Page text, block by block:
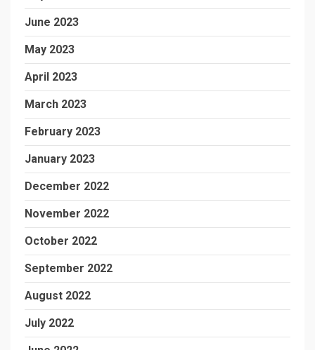
June 2023
May 2023
April 2023
March 2023
February 2023
January 2023
December 2022
November 2022
October 2022
September 2022
August 2022
July 2022